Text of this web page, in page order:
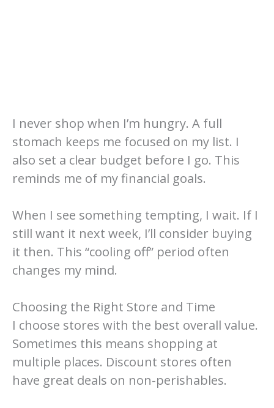
I never shop when I’m hungry. A full
stomach keeps me focused on my list. I
also set a clear budget before I go. This
reminds me of my financial goals.
When I see something tempting, I wait. If I
still want it next week, I’ll consider buying
it then. This “cooling off” period often
changes my mind.
Choosing the Right Store and Time
I choose stores with the best overall value.
Sometimes this means shopping at
multiple places. Discount stores often
have great deals on non-perishables.